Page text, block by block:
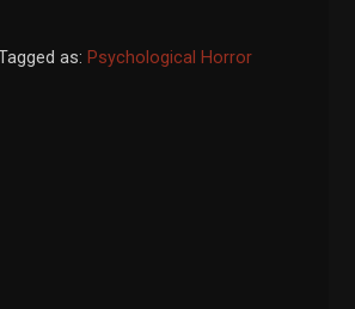
Tagged as:Psychological Horror